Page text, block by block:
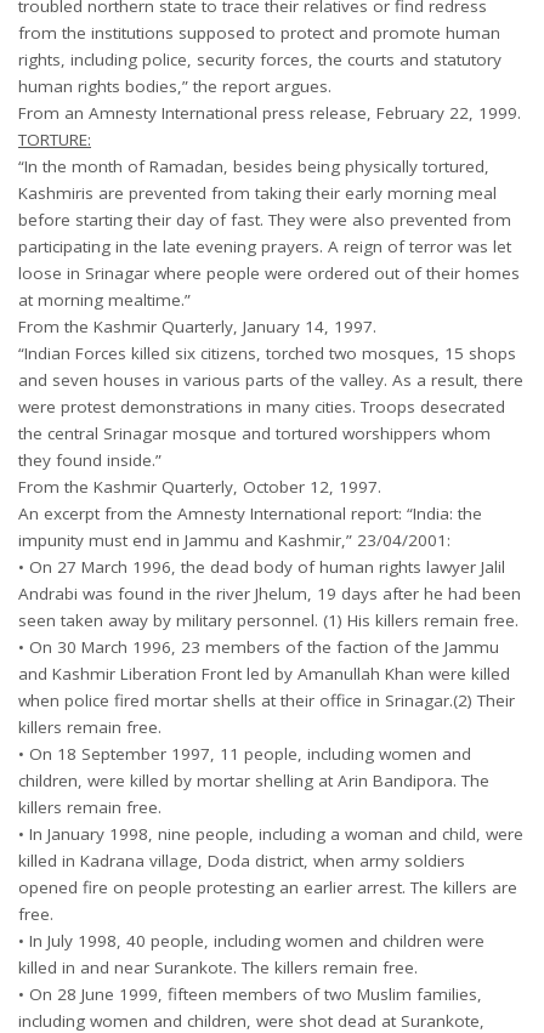
troubled northern state to trace their relatives or find redress
from the institutions supposed to protect and promote human
rights, including police, security forces, the courts and statutory
human rights bodies,” the report argues.
From an Amnesty International press release, February 22, 1999.
TORTURE:
“In the month of Ramadan, besides being physically tortured,
Kashmiris are prevented from taking their early morning meal
before starting their day of fast. They were also prevented from
participating in the late evening prayers. A reign of terror was let
loose in Srinagar where people were ordered out of their homes
at morning mealtime.”
From the Kashmir Quarterly, January 14, 1997.
“Indian Forces killed six citizens, torched two mosques, 15 shops
and seven houses in various parts of the valley. As a result, there
were protest demonstrations in many cities. Troops desecrated
the central Srinagar mosque and tortured worshippers whom
they found inside.”
From the Kashmir Quarterly, October 12, 1997.
An excerpt from the Amnesty International report: “India: the
impunity must end in Jammu and Kashmir,” 23/04/2001:
• On 27 March 1996, the dead body of human rights lawyer Jalil
Andrabi was found in the river Jhelum, 19 days after he had been
seen taken away by military personnel. (1) His killers remain free.
• On 30 March 1996, 23 members of the faction of the Jammu
and Kashmir Liberation Front led by Amanullah Khan were killed
when police fired mortar shells at their office in Srinagar.(2) Their
killers remain free.
• On 18 September 1997, 11 people, including women and
children, were killed by mortar shelling at Arin Bandipora. The
killers remain free.
• In January 1998, nine people, including a woman and child, were
killed in Kadrana village, Doda district, when army soldiers
opened fire on people protesting an earlier arrest. The killers are
free.
• In July 1998, 40 people, including women and children were
killed in and near Surankote. The killers remain free.
• On 28 June 1999, fifteen members of two Muslim families,
including women and children, were shot dead at Surankote,